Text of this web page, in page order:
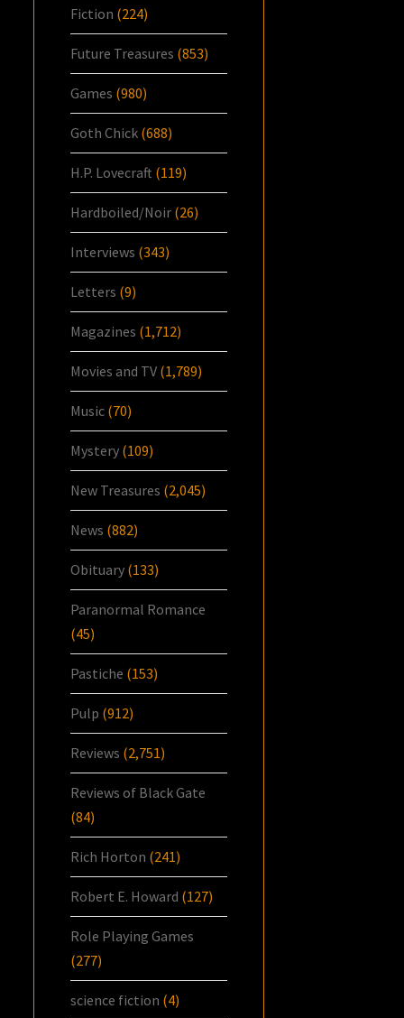
Fiction (224)
Future Treasures (853)
Games (980)
Goth Chick (688)
H.P. Lovecraft (119)
Hardboiled/Noir (26)
Interviews (343)
Letters (9)
Magazines (1,712)
Movies and TV (1,789)
Music (70)
Mystery (109)
New Treasures (2,045)
News (882)
Obituary (133)
Paranormal Romance
(45)
Pastiche (153)
Pulp (912)
Reviews (2,751)
Reviews of Black Gate
(84)
Rich Horton (241)
Robert E. Howard (127)
Role Playing Games
(277)
science fiction (4)